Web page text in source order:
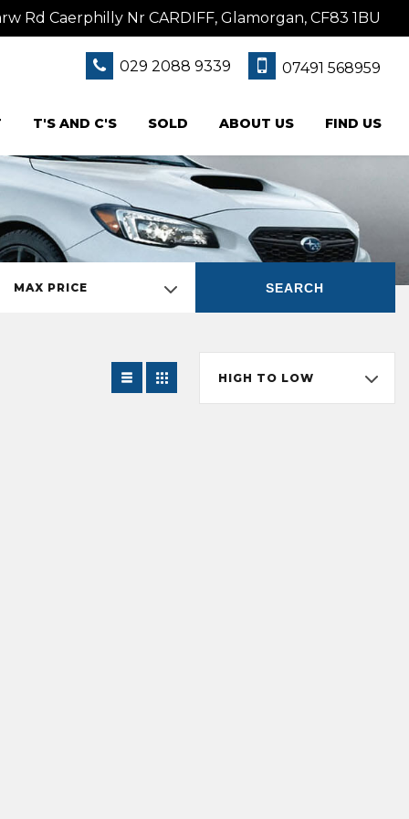
Rd Caerphilly Nr CARDIFF, Glamorgan, CF83 1BU
029 2088 9339 07491 568959
T'S AND C'S SOLD ABOUT US FIND US
MAX PRICE SEARCH
HIGH TO LOW